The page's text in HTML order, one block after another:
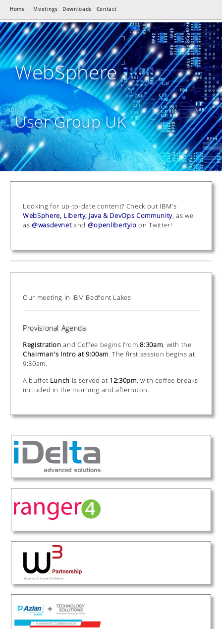
Home Meetings Downloads Contact
WebSphere
User Group UK
Looking for up-to-date content? Check out IBM's
WebSphere, Liberty, Java & DevOps Community, as well
as @wasdevnetand @openlibertyio on Twitter!
Our meeting in IBM Bedfont Lakes
Provisional Agenda
Registration and Coffee begins from8:30am, with the
Chairman's Intro at 9:00am. The first session begins at
9:30am.
A buffet Lunch is served at 12:30pm, with coffee breaks
included in the morning and afternoon.